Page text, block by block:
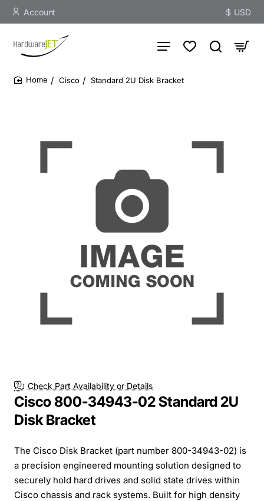
Account $ USD
Cisco Standard 2U Disk Bracket
Check Part Availability or Details
Cisco 800-34943-02 Standard 2U
Disk Bracket
The Cisco Disk Bracket (part number 800-34943-02) is
a precision engineered mounting solution designed to
securely hold hard drives and solid state drives within
Cisco chassis and rack systems. Built for high density